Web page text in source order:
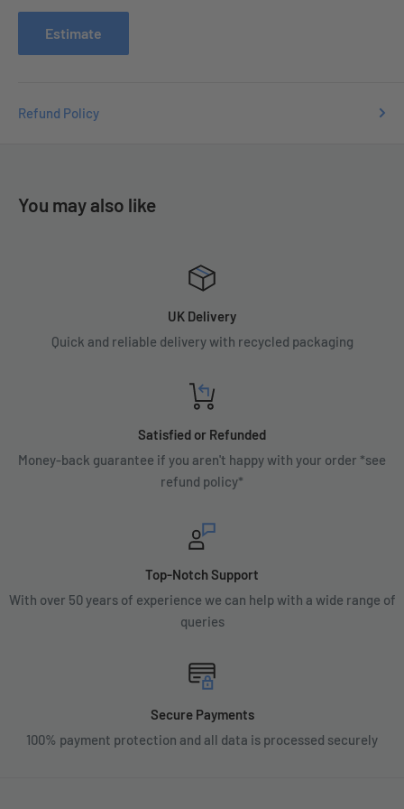
issues you may have.
Estimate
Refund Policy
You may also like
UK Delivery
Quick and reliable delivery with recycled packaging
Satisfied or Refunded
Money-back guarantee if you aren't happy with your order *see
refund policy*
Top-Notch Support
With over 50 years of experience we can help with a wide range of
queries
Secure Payments
100% payment protection and all data is processed securely